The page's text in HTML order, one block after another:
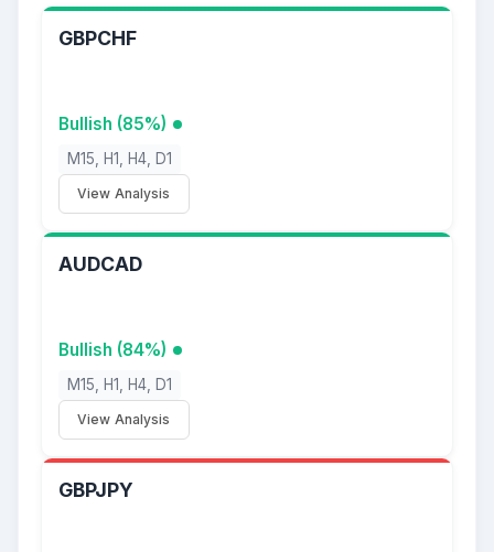
GBPCHF
Bullish (85%)
M15, H1, H4, D1
View Analysis
AUDCAD
Bullish (84%)
M15, H1, H4, D1
View Analysis
GBPJPY